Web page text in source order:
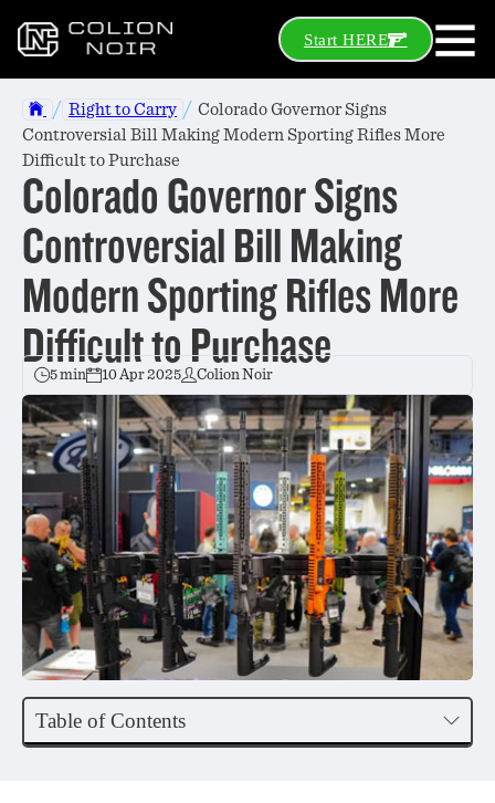
Start HERE
/ Right to Carry / Colorado Governor Signs
Controversial Bill Making Modern Sporting Rifles More
Difficult to Purchase
Colorado Governor Signs
Controversial Bill Making
Modern Sporting Rifles More
Difficult to Purchase
5 min 10 Apr 2025 Colion Noir
Table of Contents